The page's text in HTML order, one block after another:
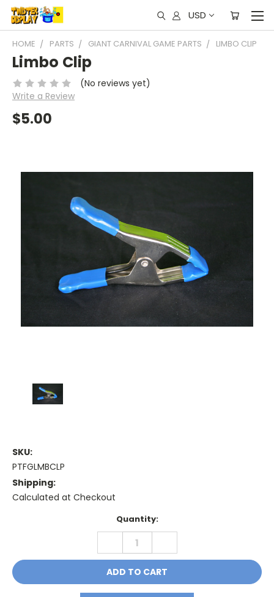
USD
HOME PARTS GIANT CARNIVAL GAME PARTS LIMBO CLIP
Limbo Clip
(No reviews yet)
Write a Review
$5.00
SKU:
PTFGLMBCLP
Shipping:
Calculated at Checkout
Quantity:
DECREASE
QUANTITY: